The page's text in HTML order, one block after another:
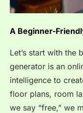
A Beginner-
Let’s start with the
generator is an
intelligence to
floor plans, room
we say “free,” we